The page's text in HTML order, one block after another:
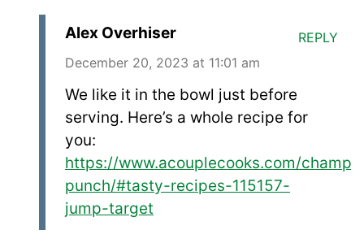
Alex Overhiser
December 20, 2023 at 11:01 am
We like it in the bowl just before
serving. Here’s a whole recipe for
you:
https://www.acouplecooks.com/
punch/#tasty-recipes-115157-
jump-target
REPLY